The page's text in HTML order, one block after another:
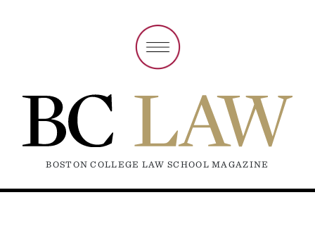
BOSTON COLLEGE LAW SCHOOL MAGAZINE